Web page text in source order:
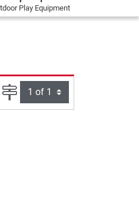
Play Equipment
Page